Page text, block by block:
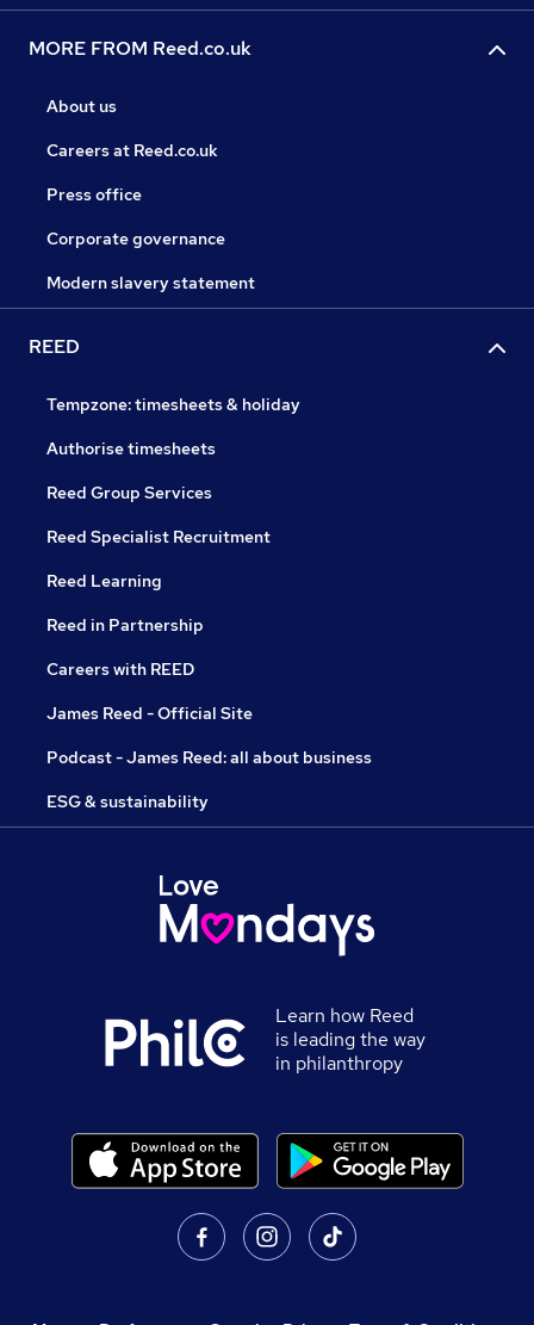
MORE FROM Reed.co.uk
About us
Careers at Reed.co.uk
Press office
Corporate governance
Modern slavery statement
REED
Tempzone: timesheets & holiday
Authorise timesheets
Reed Group Services
Reed Specialist Recruitment
Reed Learning
Reed in Partnership
Careers with REED
James Reed - Official Site
Podcast - James Reed: all about business
ESG & sustainability
Learn how Reed
is leading the way
in philanthropy